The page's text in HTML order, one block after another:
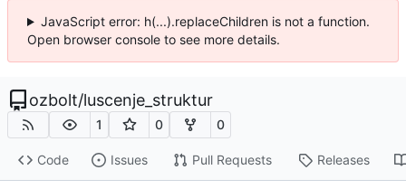
JavaScript error: h(...).replaceChildren is not a function.
Open browser console to see more details.
ozbolt/luscenje_struktur
1 0 0
Code Issues Pull Requests Releases